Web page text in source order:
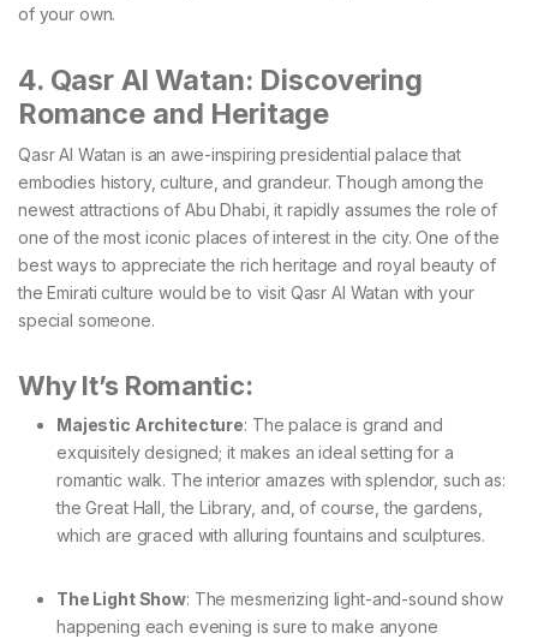
of your own.
4. Qasr Al Watan: Discovering
Romance and Heritage
Qasr Al Watan is an awe-inspiring presidential palace that
embodies history, culture, and grandeur. Though among the
newest attractions of Abu Dhabi, it rapidly assumes the role of
one of the most iconic places of interest in the city. One of the
best ways to appreciate the rich heritage and royal beauty of
the Emirati culture would be to visit Qasr Al Watan with your
special someone.
Why It’s Romantic:
Majestic Architecture: The palace is grand and
exquisitely designed; it makes an ideal setting for a
romantic walk. The interior amazes with splendor, such as:
the Great Hall, the Library, and, of course, the gardens,
which are graced with alluring fountains and sculptures.
The Light Show: The mesmerizing light-and-sound show
happening each evening is sure to make anyone